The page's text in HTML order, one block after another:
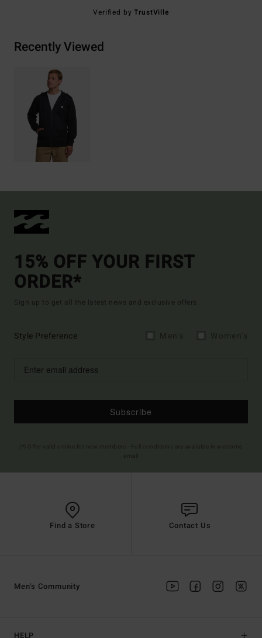
Verified byTrustVille
Recently Viewed
15% OFF YOUR FIRST
ORDER*
Sign up to get all the latest news and exclusive offers.
Style Preference
Subscribe
Find a Store Contact Us
HELP
Men's Community